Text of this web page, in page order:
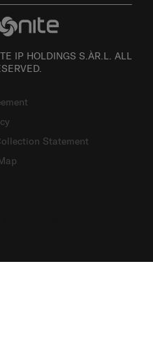
IP HOLDINGS S.ÀR.L. ALL
Statement